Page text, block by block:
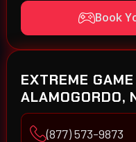
Book
EXTREME
ALAMOGORDO,
(877) 573-9873